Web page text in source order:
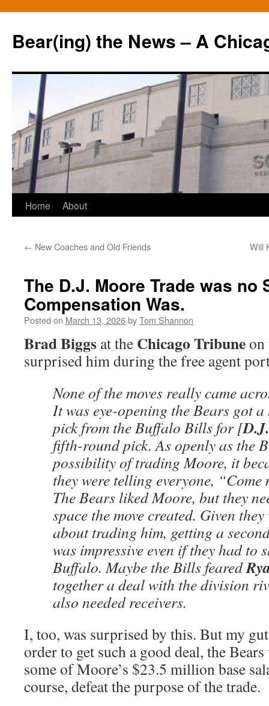
Bear(ing) the News – A
Skip
content
Home About
← New Coaches and Old Friends Will
The D.J. Moore Trade was no
Compensation Was.
Posted on March 13, 2026byTom Shannon
Brad Biggs at the Chicago Tribuneon
surprised him during the free agent
None of the moves really came
It was eye-opening the Bears got
pick from the Buffalo Bills for [D.J.
fifth-round pick. As openly as the
possibility of trading Moore, it
they were telling everyone, “Come
The Bears liked Moore, but they
space the move created. Given
about trading him, getting a
was impressive even if they had to
Buffalo. Maybe the Bills feared
together a deal with the division
also needed receivers.
I, too, was surprised by this. But my
order to get such a good deal, the
some of Moore’s $23.5 million base
course, defeat the purpose of the trade.